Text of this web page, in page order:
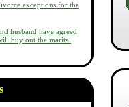
exceptions for the
husband have agreed
buy out the marital